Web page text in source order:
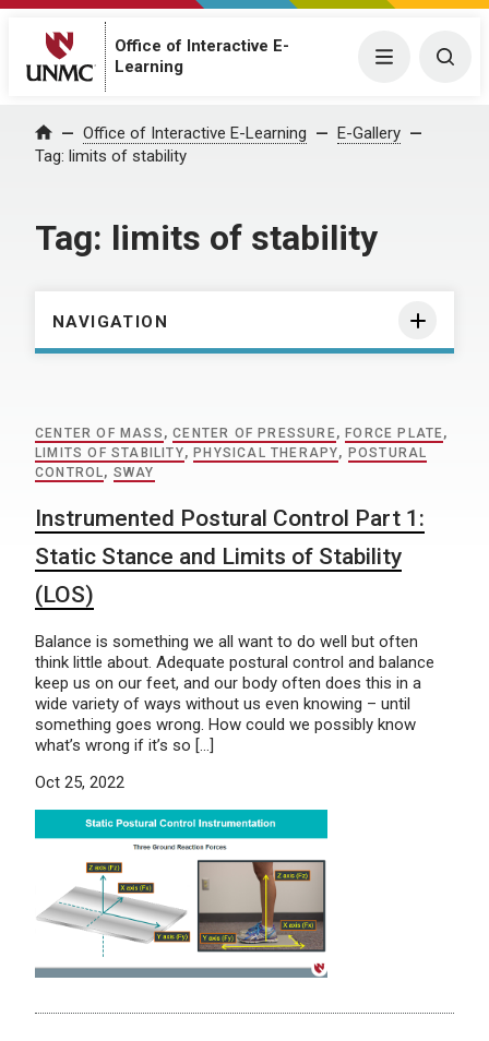
Office of Interactive E-
Learning
Menu
Home Office of Interactive E-Learning
E-Gallery
Tag: limits of stability
Tag: limits of stability
NAVIGATION
CENTER OF MASS ,CENTER OF PRESSURE, FORCE PLATE,
LIMITS OF STABILITY, PHYSICAL THERAPY, POSTURAL
CONTROL, SWAY
Instrumented Postural Control Part 1:
Static Stance and Limits of Stability
(LOS)
Balance is something we all want to do well but often
think little about. Adequate postural control and balance
keep us on our feet, and our body often does this in a
wide variety of ways without us even knowing – until
something goes wrong. How could we possibly know
what’s wrong if it’s so […]
Oct 25, 2022